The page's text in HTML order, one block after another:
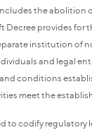
the abolition
Decree provides for
institution of
and legal
conditions
meet the
to codify regulatory